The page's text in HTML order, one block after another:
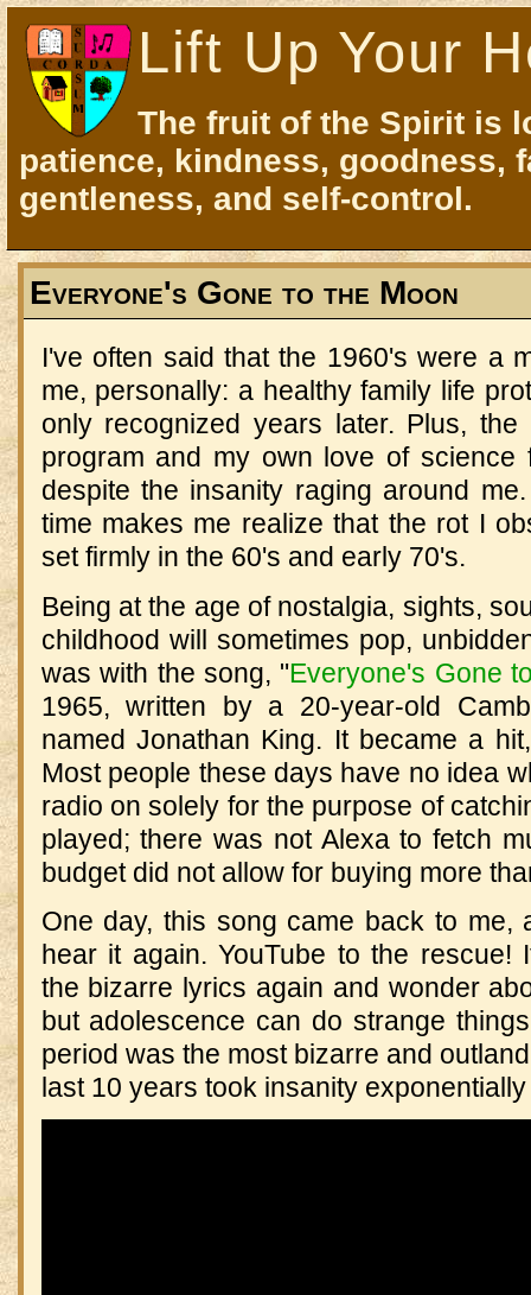
Lift Up Your
The fruit of the Spirit is
patience, kindness, goodness,
gentleness, and self-control.
Everyone's Gone to the Moon
I've often said that the 1960's were a
me, personally: a healthy family life
only recognized years later. Plus,
program and my own love of science
despite the insanity raging around
time makes me realize that the rot I
set firmly in the 60's and early 70's.
Being at the age of nostalgia, sights,
childhood will sometimes pop,
was with the song, "Everyone's Gone
1965, written by a 20-year-old
named Jonathan King. It became a
Most people these days have no idea
radio on solely for the purpose of
played; there was not Alexa to fetch
budget did not allow for buying more
One day, this song came back to me,
hear it again. YouTube to the rescue!
the bizarre lyrics again and wonder
but adolescence can do strange
period was the most bizarre and
last 10 years took insanity